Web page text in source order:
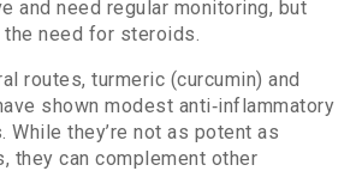
and need regular monitoring, but
need for steroids.
routes, turmeric (curcumin) and
shown modest anti‑inflammatory
they’re not as potent as
they can complement other